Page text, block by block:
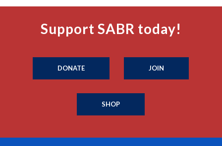
Support SABR today!
DONATE JOIN
SHOP